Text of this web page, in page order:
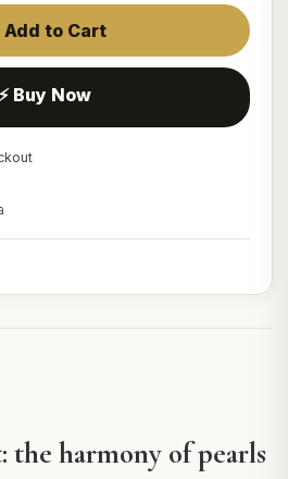
Add to Cart
⚡ Buy Now
the harmony of pearls